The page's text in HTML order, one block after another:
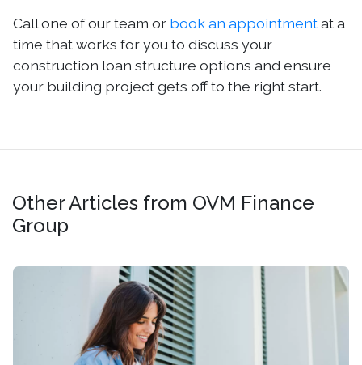
Call one of our team or book an appointmentat a
time that works for you to discuss your
construction loan structure options and ensure
your building project gets off to the right start.
Other Articles from OVM Finance
Group